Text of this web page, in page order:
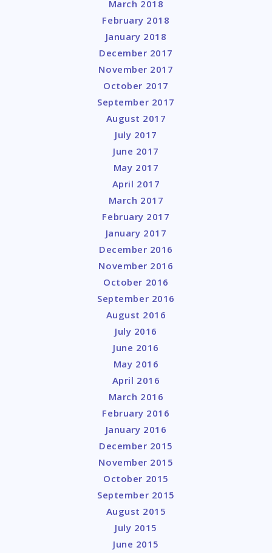
March 2018
February 2018
January 2018
December 2017
November 2017
October 2017
September 2017
August 2017
July 2017
June 2017
May 2017
April 2017
March 2017
February 2017
January 2017
December 2016
November 2016
October 2016
September 2016
August 2016
July 2016
June 2016
May 2016
April 2016
March 2016
February 2016
January 2016
December 2015
November 2015
October 2015
September 2015
August 2015
July 2015
June 2015